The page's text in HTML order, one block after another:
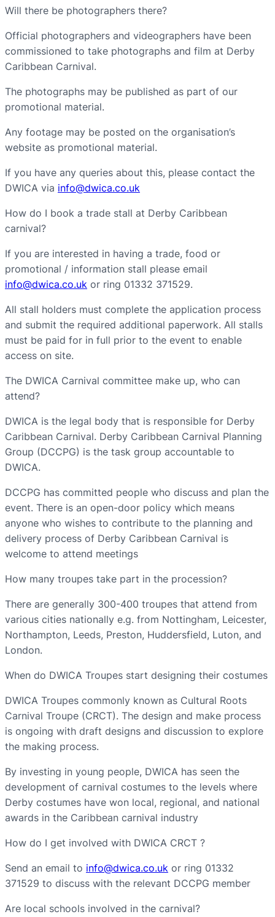
Will there be photographers there?
Official photographers and videographers have been
commissioned to take photographs and film at Derby
Caribbean Carnival.
The photographs may be published as part of our
promotional material.
Any footage may be posted on the organisation’s
website as promotional material.
If you have any queries about this, please contact the
DWICA via info@dwica.co.uk
How do I book a trade stall at Derby Caribbean
carnival?
If you are interested in having a trade, food or
promotional / information stall please email
info@dwica.co.uk or ring 01332 371529.
All stall holders must complete the application process
and submit the required additional paperwork. All stalls
must be paid for in full prior to the event to enable
access on site.
The DWICA Carnival committee make up, who can
attend?
DWICA is the legal body that is responsible for Derby
Caribbean Carnival. Derby Caribbean Carnival Planning
Group (DCCPG) is the task group accountable to
DWICA.
DCCPG has committed people who discuss and plan the
event. There is an open-door policy which means
anyone who wishes to contribute to the planning and
delivery process of Derby Caribbean Carnival is
welcome to attend meetings
How many troupes take part in the procession?
There are generally 300-400 troupes that attend from
various cities nationally e.g. from Nottingham, Leicester,
Northampton, Leeds, Preston, Huddersfield, Luton, and
London.
When do DWICA Troupes start designing their costumes
DWICA Troupes commonly known as Cultural Roots
Carnival Troupe (CRCT). The design and make process
is ongoing with draft designs and discussion to explore
the making process.
By investing in young people, DWICA has seen the
development of carnival costumes to the levels where
Derby costumes have won local, regional, and national
awards in the Caribbean carnival industry
How do I get involved with DWICA CRCT ?
Send an email to info@dwica.co.uk or ring 01332
371529 to discuss with the relevant DCCPG member
Are local schools involved in the carnival?